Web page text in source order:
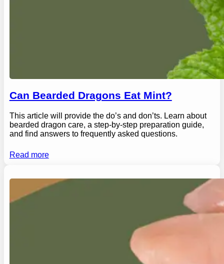
Can Bearded Dragons Eat Mint?
This article will provide the do’s and don’ts. Learn about
bearded dragon care, a step-by-step preparation guide,
and find answers to frequently asked questions.
Read more